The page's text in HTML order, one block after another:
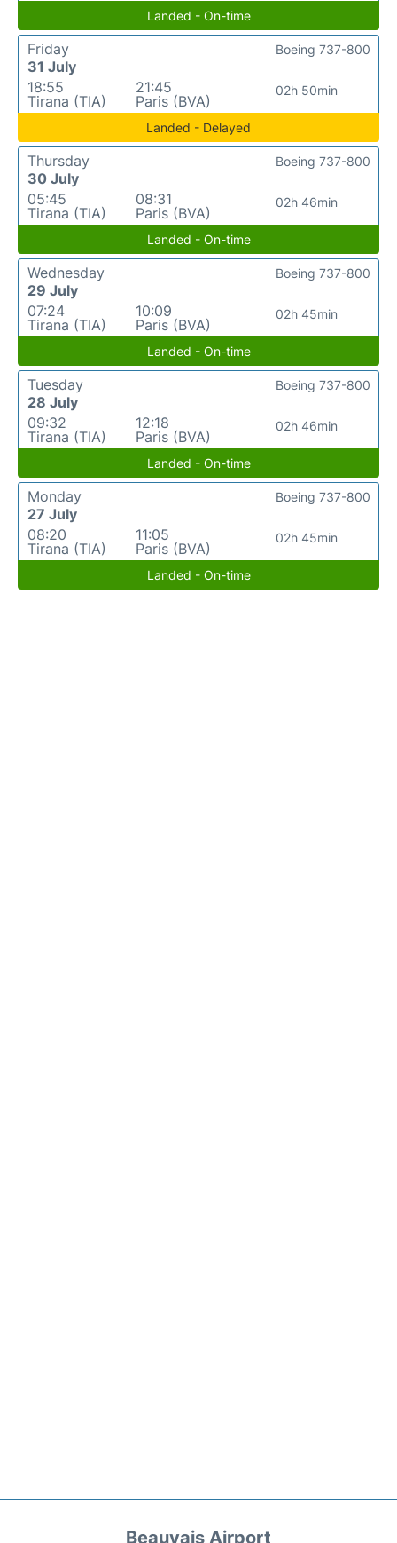
Landed - On-time
Friday
31 July
18:55
Tirana (TIA)
21:45
Paris (BVA)
02h 50min
Boeing 737-800
Landed - Delayed
Thursday
30 July
05:45
Tirana (TIA)
08:31
Paris (BVA)
02h 46min
Boeing 737-800
Landed - On-time
Wednesday
29 July
07:24
Tirana (TIA)
10:09
Paris (BVA)
02h 45min
Boeing 737-800
Landed - On-time
Tuesday
28 July
09:32
Tirana (TIA)
12:18
Paris (BVA)
02h 46min
Boeing 737-800
Landed - On-time
Monday
27 July
08:20
Tirana (TIA)
11:05
Paris (BVA)
02h 45min
Boeing 737-800
Landed - On-time
Beauvais Airport